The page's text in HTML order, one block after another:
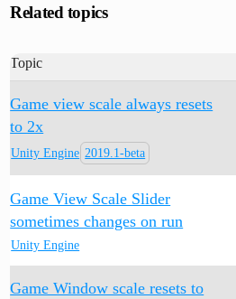
Related topics
Topic
Game view scale always resets
to 2x
Unity Engine 2019.1-beta
Game View Scale Slider
sometimes changes on run
Unity Engine
Game Window scale resets to